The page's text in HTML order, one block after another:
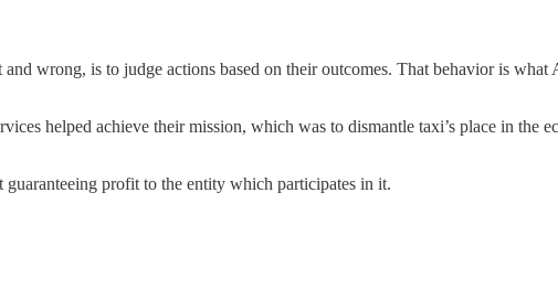
wrong, is to judge actions based on their outcomes. That behavior is what
helped achieve their mission, which was to dismantle taxi’s place in the
profit to the entity which participates in it.